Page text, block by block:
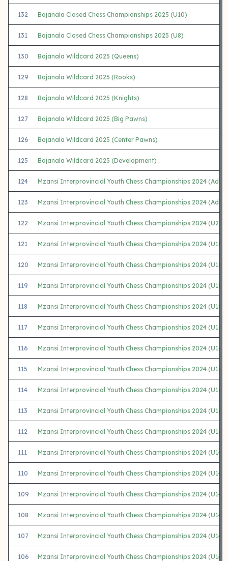
132 Bojanala Closed Chess Championships 2025 (U10)
131 Bojanala Closed Chess Championships 2025 (U8)
130 Bojanala Wildcard 2025 (Queens)
129 Bojanala Wildcard 2025 (Rooks)
128 Bojanala Wildcard 2025 (Knights)
127 Bojanala Wildcard 2025 (Big Pawns)
126 Bojanala Wildcard 2025 (Center Pawns)
125 Bojanala Wildcard 2025 (Development)
124 Mzansi Interprovincial Youth Chess Championships 2024
123 Mzansi Interprovincial Youth Chess Championships 2024
122 Mzansi Interprovincial Youth Chess Championships 2024 (U20
121 Mzansi Interprovincial Youth Chess Championships 2024 (U18
120 Mzansi Interprovincial Youth Chess Championships 2024 (U18
119 Mzansi Interprovincial Youth Chess Championships 2024 (U18
118 Mzansi Interprovincial Youth Chess Championships 2024 (U18
117 Mzansi Interprovincial Youth Chess Championships 2024 (U16
116 Mzansi Interprovincial Youth Chess Championships 2024 (U16
115 Mzansi Interprovincial Youth Chess Championships 2024 (U16
114 Mzansi Interprovincial Youth Chess Championships 2024 (U16
113 Mzansi Interprovincial Youth Chess Championships 2024 (U16
112 Mzansi Interprovincial Youth Chess Championships 2024 (U16
111 Mzansi Interprovincial Youth Chess Championships 2024 (U14
110 Mzansi Interprovincial Youth Chess Championships 2024 (U14
109 Mzansi Interprovincial Youth Chess Championships 2024 (U14
108 Mzansi Interprovincial Youth Chess Championships 2024 (U14
107 Mzansi Interprovincial Youth Chess Championships 2024 (U14
106 Mzansi Interprovincial Youth Chess Championships 2024 (U14